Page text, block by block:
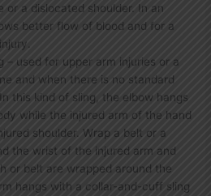
or a dislocated shoulder. In an
better flow of blood and for a
– used for upper arm injuries or a
and when there is no standard
this kind of sling, the elbow hangs
while the injured arm of the hand
shoulder. Wrap a belt or a
the wrist of the injured arm and
or belt are wrapped around the
hangs with a collar-and-cuff sling